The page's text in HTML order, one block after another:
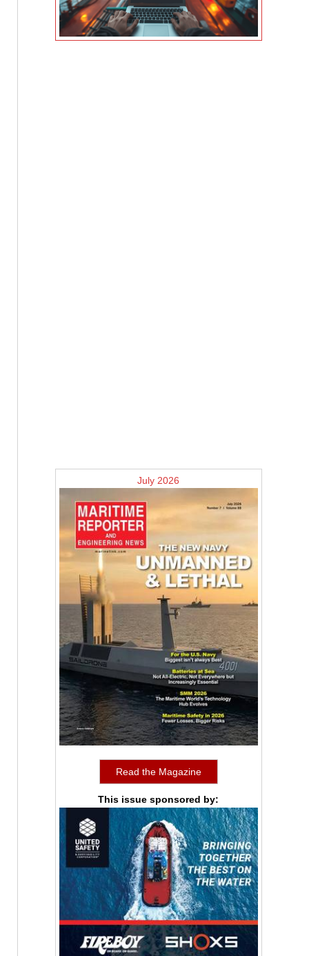
July 2026
Read the Magazine
This issue sponsored by: